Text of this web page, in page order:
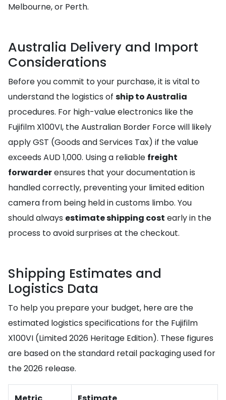
Melbourne, or Perth.
Australia Delivery and Import
Considerations
Before you commit to your purchase, it is vital to
understand the logistics of ship to Australia
procedures. For high-value electronics like the
Fujifilm X100VI, the Australian Border Force will likely
apply GST (Goods and Services Tax) if the value
exceeds AUD 1,000. Using a reliable freight
forwarderensures that your documentation is
handled correctly, preventing your limited edition
camera from being held in customs limbo. You
should always estimate shipping cost early in the
process to avoid surprises at the checkout.
Shipping Estimates and
Logistics Data
To help you prepare your budget, here are the
estimated logistics specifications for the Fujifilm
X100VI (Limited 2026 Heritage Edition). These figures
are based on the standard retail packaging used for
the 2026 release.